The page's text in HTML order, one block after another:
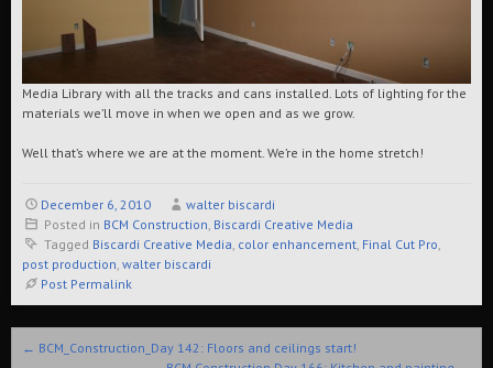
Media Library with all the tracks and cans installed. Lots of lighting for the
materials we’ll move in when we open and as we grow.
Well that’s where we are at the moment. We’re in the home stretch!
December 6, 2010
walter biscardi
Posted in BCM Construction, Biscardi Creative Media
Tagged Biscardi Creative Media, color enhancement, Final Cut Pro,
post production, walter biscardi
Post Permalink
Post navigation
← BCM_Construction_Day 142: Floors and ceilings start!